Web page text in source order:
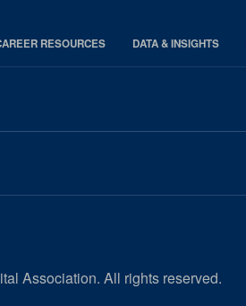
RESOURCES DATA & INSIGHTS
Association. All rights reserved.